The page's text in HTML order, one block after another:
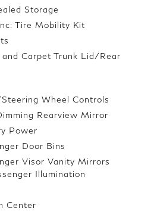
Storage
Tire Mobility Kit
Carpet Trunk Lid/Rear
Wheel Controls
Rearview Mirror
Power
Door Bins
Visor Vanity Mirrors
Illumination
Center